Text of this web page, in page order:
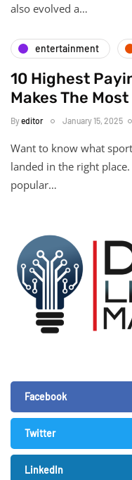
also evolved a…
entertainment
10 Highest
Makes The
Byeditor January 15, 2025
Want to know what
landed in the right
popular…
Facebook
Twitter
LinkedIn